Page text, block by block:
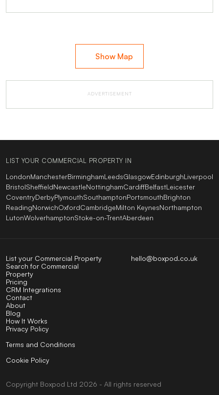
Show Map
ADVERTISEMENT
LIST YOUR COMMERCIAL PROPERTY IN
LondonManchesterBirminghamLeedsGlasgowEdinburghLiverpool
BristolSheffieldNewcastleNottinghamCardiffBelfastLeicester
CoventryDerbyPlymouthSouthamptonPortsmouthBrighton
ReadingNorwichOxfordCambridgeMilton KeynesNorthampton
LutonWolverhamptonStoke-on-TrentAberdeen
hello@boxpod.co.uk
List your Commercial Property
Search for Commercial
Property
Pricing
CRM Integrations
Contact
About
Blog
How It Works
Privacy Policy
Terms and Conditions
Cookie Policy
Copyright Boxpod Ltd 2026 - All rights reserved